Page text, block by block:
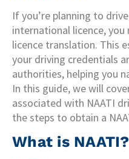
If you’re planning to
international licence, you
licence translation. This
your driving credentials
authorities, helping you
In this guide, we will
associated with NAATI
the steps to obtain a
What is NAATI?